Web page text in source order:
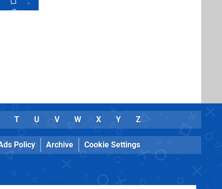
T U V W X Y Z
Policy Archive Cookie Settings